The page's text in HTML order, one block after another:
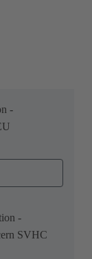
-
-
SVHC